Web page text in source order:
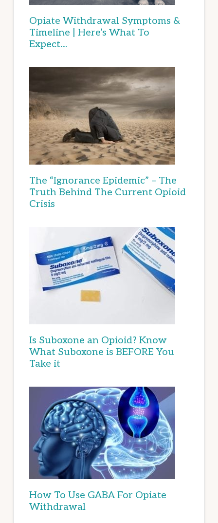
Opiate Withdrawal Symptoms &
Timeline | Here’s What To
Expect…
The “Ignorance Epidemic” – The
Truth Behind The Current Opioid
Crisis
Is Suboxone an Opioid? Know
What Suboxone is BEFORE You
Take it
How To Use GABA For Opiate
Withdrawal